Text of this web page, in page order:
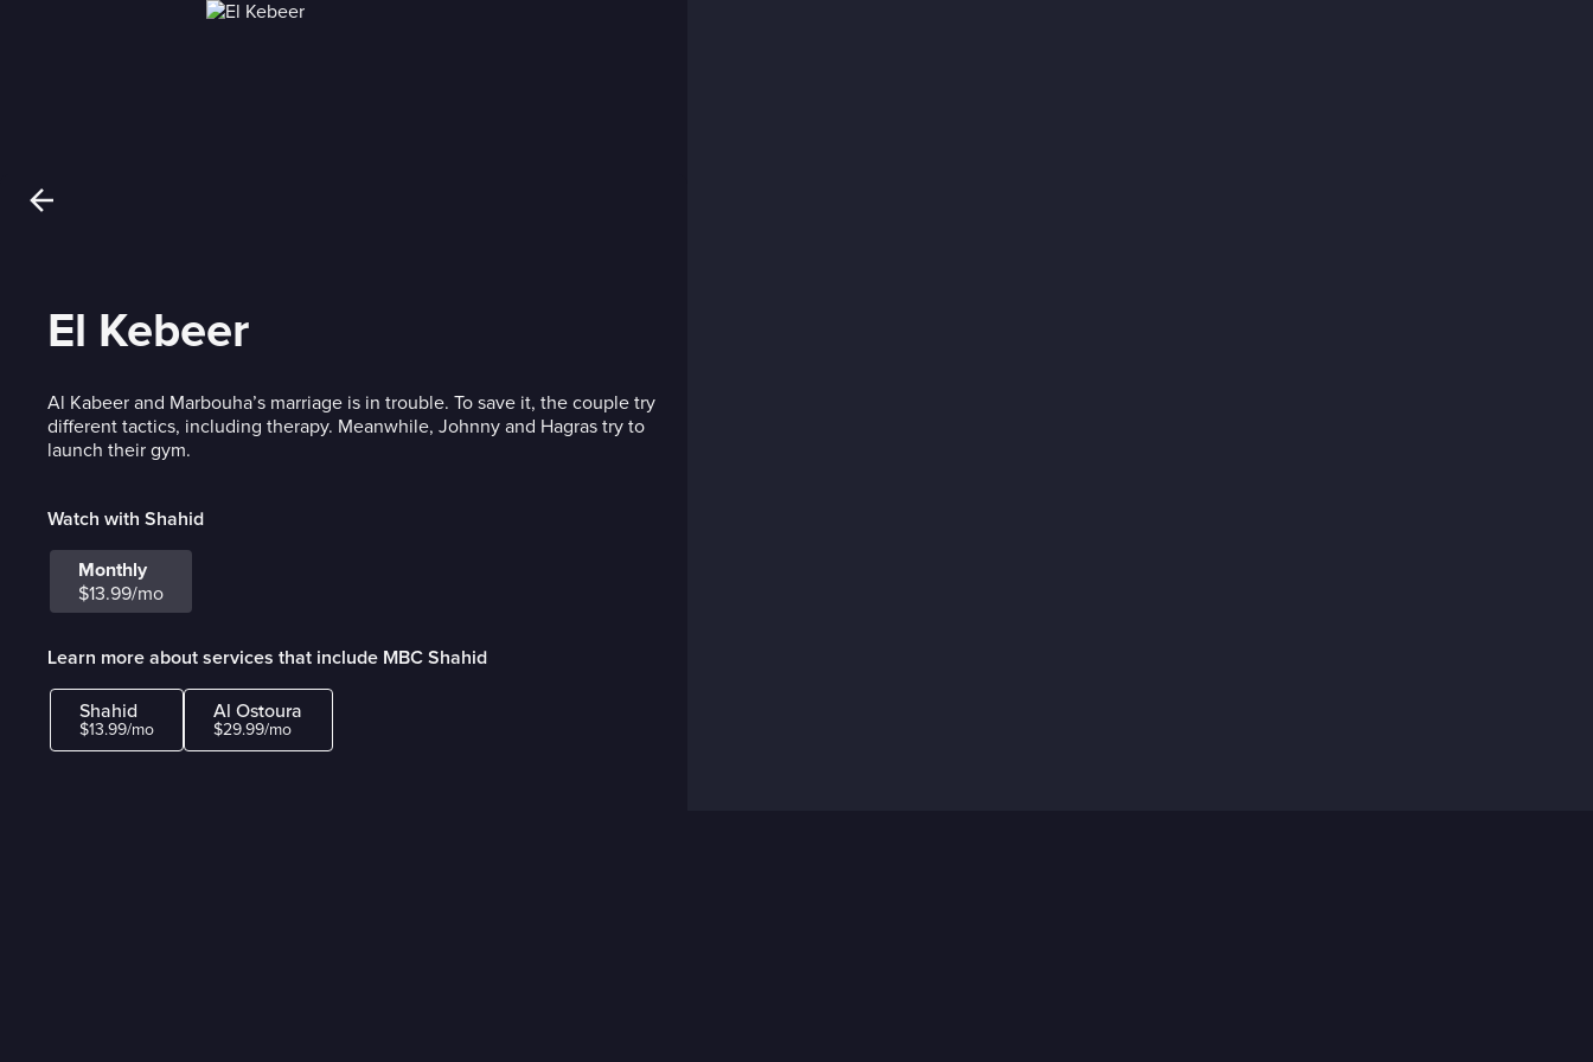
El Kebeer
Al Kabeer and Marbouha’s marriage is in trouble. To save it, the couple try
different tactics, including therapy. Meanwhile, Johnny and Hagras try to
launch their gym.
Watch with Shahid
Monthly
$13.99/mo
Learn more about services that include MBC Shahid
Shahid
$13.99/mo
Al Ostoura
$29.99/mo